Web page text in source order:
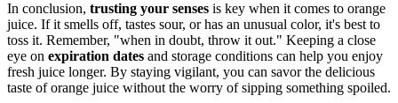
In conclusion, trusting your senses is key when it comes to orange
juice. If it smells off, tastes sour, or has an unusual color, it's best to
toss it. Remember, "when in doubt, throw it out." Keeping a close
eye on expiration dates and storage conditions can help you enjoy
fresh juice longer. By staying vigilant, you can savor the delicious
taste of orange juice without the worry of sipping something spoiled.